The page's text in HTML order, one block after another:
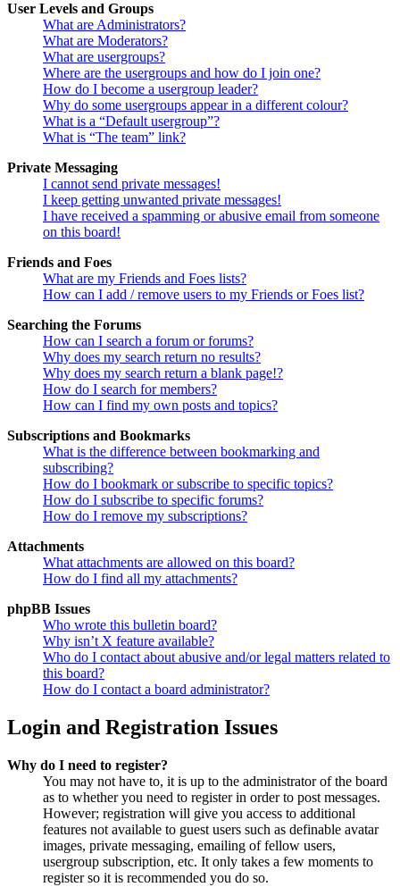
User Levels and Groups
What are Administrators?
What are Moderators?
What are usergroups?
Where are the usergroups and how do I join one?
How do I become a usergroup leader?
Why do some usergroups appear in a different colour?
What is a “Default usergroup”?
What is “The team” link?
Private Messaging
I cannot send private messages!
I keep getting unwanted private messages!
I have received a spamming or abusive email from someone
on this board!
Friends and Foes
What are my Friends and Foes lists?
How can I add / remove users to my Friends or Foes list?
Searching the Forums
How can I search a forum or forums?
Why does my search return no results?
Why does my search return a blank page!?
How do I search for members?
How can I find my own posts and topics?
Subscriptions and Bookmarks
What is the difference between bookmarking and
subscribing?
How do I bookmark or subscribe to specific topics?
How do I subscribe to specific forums?
How do I remove my subscriptions?
Attachments
What attachments are allowed on this board?
How do I find all my attachments?
phpBB Issues
Who wrote this bulletin board?
Why isn’t X feature available?
Who do I contact about abusive and/or legal matters related to
this board?
How do I contact a board administrator?
Login and Registration Issues
Why do I need to register?
You may not have to, it is up to the administrator of the board
as to whether you need to register in order to post messages.
However; registration will give you access to additional
features not available to guest users such as definable avatar
images, private messaging, emailing of fellow users,
usergroup subscription, etc. It only takes a few moments to
register so it is recommended you do so.